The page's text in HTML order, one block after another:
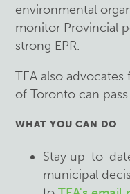
environmental
monitor Provincial
strong EPR.
TEA also
of Toronto can
WHAT YOU CAN DO
Stay up-to-
municipal